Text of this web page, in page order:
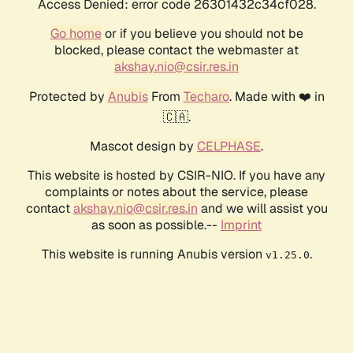
Access Denied: error code 26301432c34cf028.
Go homeor if you believe you should not be
blocked, please contact the webmaster at
akshay.nio@csir.res.in
Protected by AnubisFrom Techaro. Made with ❤️ in
🇨🇦.
Mascot design by CELPHASE.
This website is hosted by CSIR-NIO. If you have any
complaints or notes about the service, please
contactakshay.nio@csir.res.in and we will assist you
as soon as possible.-- Imprint
This website is running Anubis version v1.25.0.